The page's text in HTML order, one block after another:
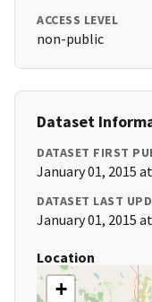
ACCESS LEVEL
non-public
Dataset
DATASET FIRST
January 01, 2015
DATASET LAST
January 01, 2015
Location
+